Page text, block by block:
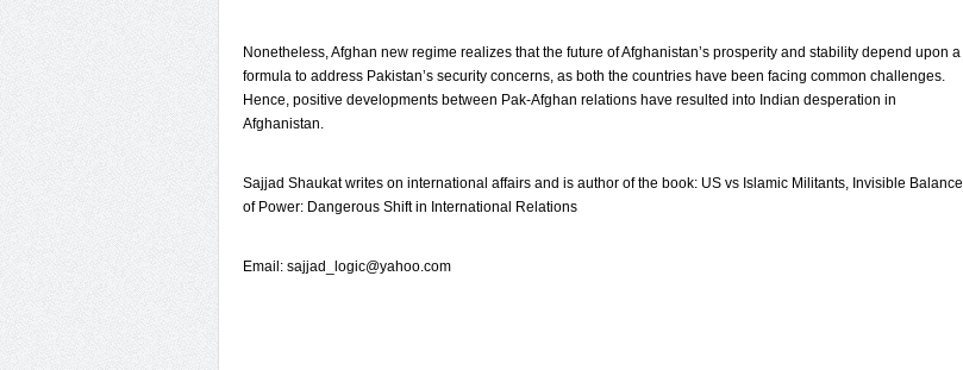
Nonetheless, Afghan new regime realizes that the future of Afghanistan’s prosperity and stability depend upon a
formula to address Pakistan’s security concerns, as both the countries have been facing common challenges.
Hence, positive developments between Pak-Afghan relations have resulted into Indian desperation in
Afghanistan.
Sajjad Shaukat writes on international affairs and is author of the book: US vs Islamic Militants, Invisible Balance
of Power: Dangerous Shift in International Relations
Email: sajjad_logic@yahoo.com